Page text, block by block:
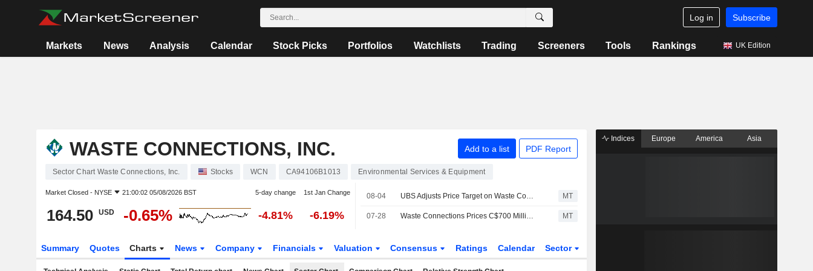
Log in Subscribe
Markets News Analysis Calendar Stock Picks Portfolios Watchlists Trading Screeners Tools Rankings UK Edition
WASTE CONNECTIONS, INC. Add to a list PDF Report
Sector Chart Waste Connections, Inc. Stocks WCN CA94106B1013 Environmental Services & Equipment
Market Closed - NYSE 21:00:02 05/08/2026 BST 5-day change 1st Jan Change
164.50 USD -0.65% -4.81% -6.19%
08-04 UBS Adjusts Price Target on Waste Connections to $176 From $170, Maintains Neutral Rating MT
07-28 Waste Connections Prices C$700 Million of Senior Notes Offering MT
Summary Quotes Charts News Company Financials Valuation Consensus Ratings Calendar Sector
Indices Europe America Asia